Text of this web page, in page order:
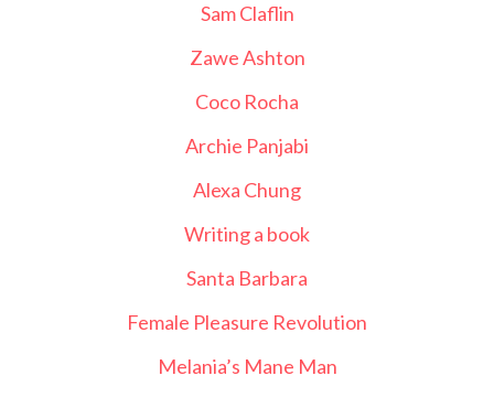
Sam Claflin
Zawe Ashton
Coco Rocha
Archie Panjabi
Alexa Chung
Writing a book
Santa Barbara
Female Pleasure Revolution
Melania’s Mane Man